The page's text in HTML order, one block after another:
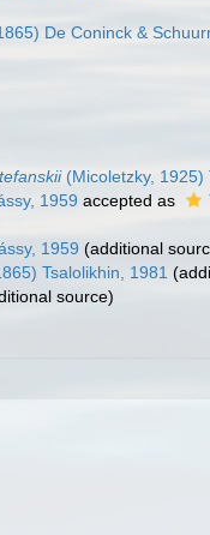
De Coninck &
(Micoletzky, 1925)
1959 accepted as
1959 (additional
Tsalolikhin, 1981
source)